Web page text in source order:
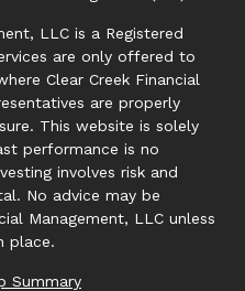
LLC is a Registered
are only offered to
Clear Creek Financial
are properly
This website is solely
performance is no
involves risk and
No advice may be
Management, LLC unless
place.
Summary